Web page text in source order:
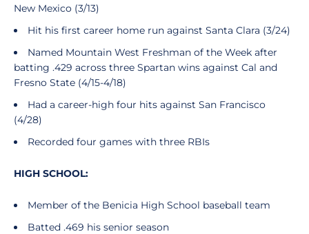
New Mexico (3/13)
Hit his first career home run against Santa Clara (3/24)
Named Mountain West Freshman of the Week after
batting .429 across three Spartan wins against Cal and
Fresno State (4/15-4/18)
Had a career-high four hits against San Francisco
(4/28)
Recorded four games with three RBIs
HIGH SCHOOL:
Member of the Benicia High School baseball team
Batted .469 his senior season